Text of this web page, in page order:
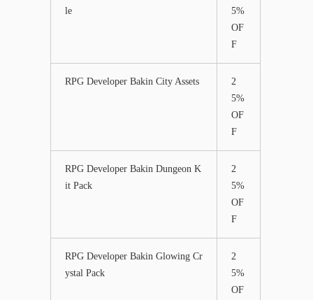
le
5%
OF
F
RPG Developer Bakin City Assets
2
5%
OF
F
RPG Developer Bakin Dungeon K
it Pack
2
5%
OF
F
RPG Developer Bakin Glowing Cr
ystal Pack
2
5%
OF